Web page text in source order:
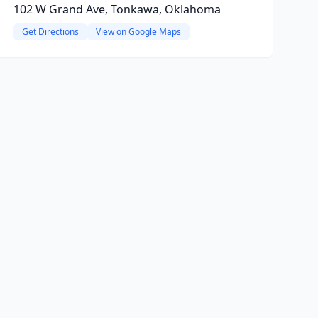
102 W Grand Ave, Tonkawa, Oklahoma
Get Directions View on Google Maps